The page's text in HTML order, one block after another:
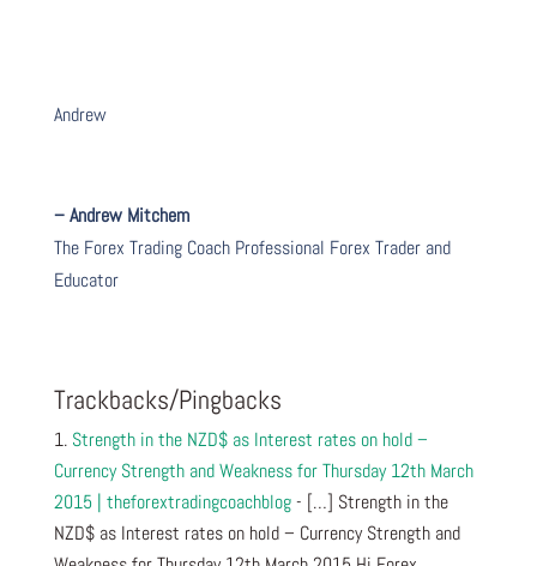
Andrew
– Andrew Mitchem
The Forex Trading Coach Professional Forex Trader and
Educator
Trackbacks/Pingbacks
Strength in the NZD$ as Interest rates on hold –
Currency Strength and Weakness for Thursday 12th March
2015 | theforextradingcoachblog- […] Strength in the
NZD$ as Interest rates on hold – Currency Strength and